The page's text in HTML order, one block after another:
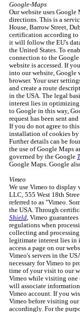
Google-Maps
Our website uses
directions. This is a
House, Barrow Street,
certification according to
it will follow the EU's
the United States. To
connection to the Google
website is accessed. If
into our website, Google
browser. Your user
and create a route
in the USA. The legal
interest lies in
to Google in this way,
request has been sent
If you do not agree to
installation of cookies by
Further details can be
the use of Google Maps
governed by the Google
Google Maps. Google
Vimeo
We use Vimeo to display
LLC, 555 West 18th
referred to as "Vimeo.
the USA. Through
Shield , Vimeo
regulations when
collecting and
legitimate interest lies in
access a page on our
Vimeo's servers in the
necessary for Vimeo to
time of your visit to our
Vimeo while visiting one
will associate
Vimeo account. If you
Vimeo before visiting
accordingly. For the